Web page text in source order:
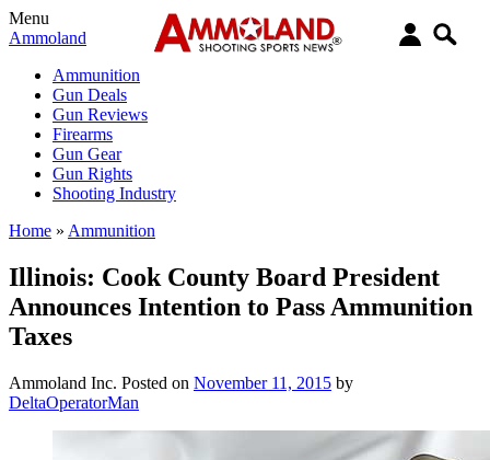
Menu
Ammoland
Ammunition
Gun Deals
Gun Reviews
Firearms
Gun Gear
Gun Rights
Shooting Industry
Home » Ammunition
Illinois: Cook County Board President
Announces Intention to Pass Ammunition
Taxes
Ammoland Inc. Posted on November 11, 2015 by
DeltaOperatorMan